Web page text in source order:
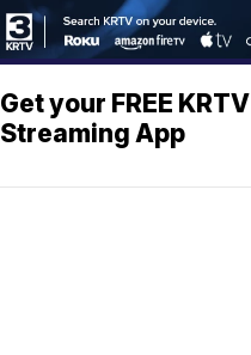
Get your FREE KRTV
Streaming App